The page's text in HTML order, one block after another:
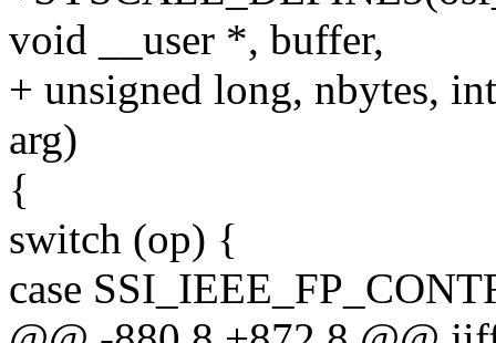
void __user *, buffer,
+ unsigned long, nbytes,
arg)
{
switch (op) {
case